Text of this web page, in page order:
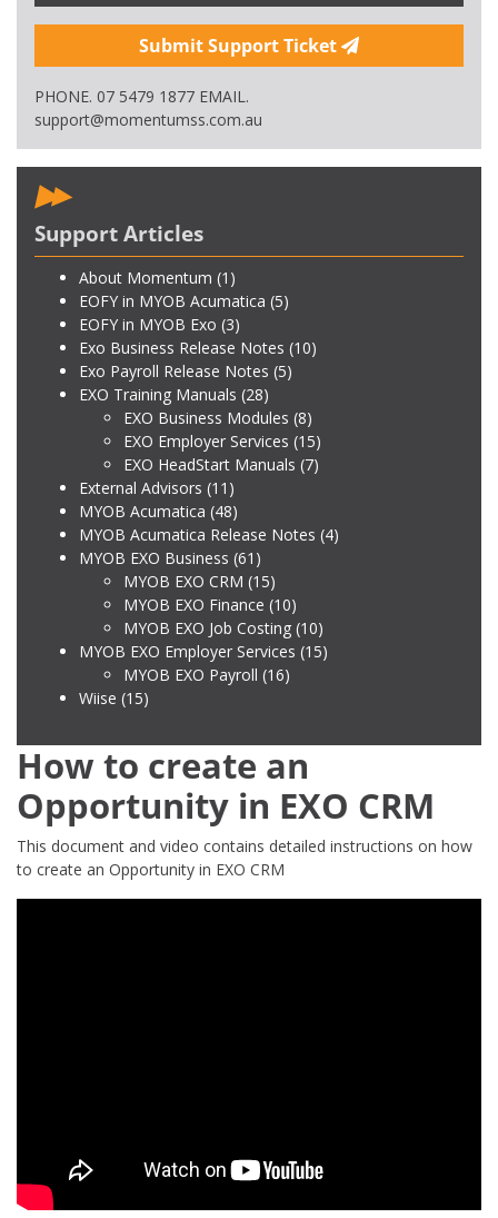
How to create an
Opportunity in EXO CRM
This document and video contains detailed instructions on how
to create an Opportunity in EXO CRM
Submit Support Ticket
PHONE. 07 5479 1877 EMAIL.
support@momentumss.com.au
Support Articles
About Momentum (1)
EOFY in MYOB Acumatica (5)
EOFY in MYOB Exo (3)
Exo Business Release Notes (10)
Exo Payroll Release Notes (5)
EXO Training Manuals (28)
EXO Business Modules (8)
EXO Employer Services (15)
EXO HeadStart Manuals (7)
External Advisors (11)
MYOB Acumatica (48)
MYOB Acumatica Release Notes (4)
MYOB EXO Business (61)
MYOB EXO CRM (15)
MYOB EXO Finance (10)
MYOB EXO Job Costing (10)
MYOB EXO Employer Services (15)
MYOB EXO Payroll (16)
Wiise (15)